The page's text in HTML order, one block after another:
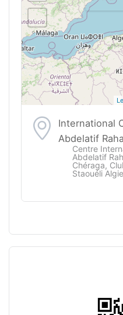
International
Abdelatif
Centre
Abdelatif
Chéraga,
Staouéli